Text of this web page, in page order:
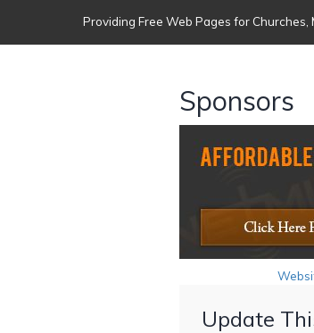
Providing Free Web Pages for
Sponsors
Update